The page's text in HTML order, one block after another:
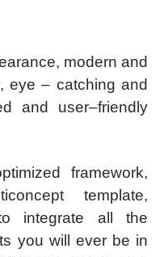
modern and
eye – catching and
and user–friendly
framework,
template,
integrate all the
you will ever be in